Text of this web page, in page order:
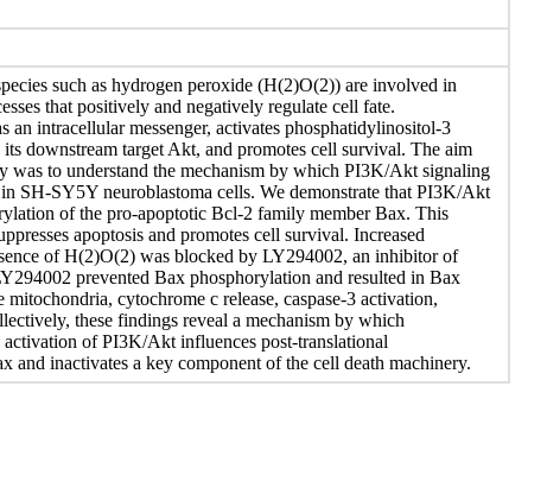
such as hydrogen peroxide (H(2)O(2)) are involved in
that positively and negatively regulate cell fate.
an intracellular messenger, activates phosphatidylinositol-3
downstream target Akt, and promotes cell survival. The aim
was to understand the mechanism by which PI3K/Akt signaling
SH-SY5Y neuroblastoma cells. We demonstrate that PI3K/Akt
of the pro-apoptotic Bcl-2 family member Bax. This
apoptosis and promotes cell survival. Increased
of H(2)O(2) was blocked by LY294002, an inhibitor of
prevented Bax phosphorylation and resulted in Bax
mitochondria, cytochrome c release, caspase-3 activation,
these findings reveal a mechanism by which
of PI3K/Akt influences post-translational
and inactivates a key component of the cell death machinery.